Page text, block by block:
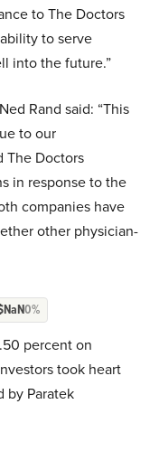
to The Doctors
to serve
into the future.”
Rand said: “This
to our
The Doctors
in response to the
companies have
other physician-
0%
percent on
took heart
by Paratek